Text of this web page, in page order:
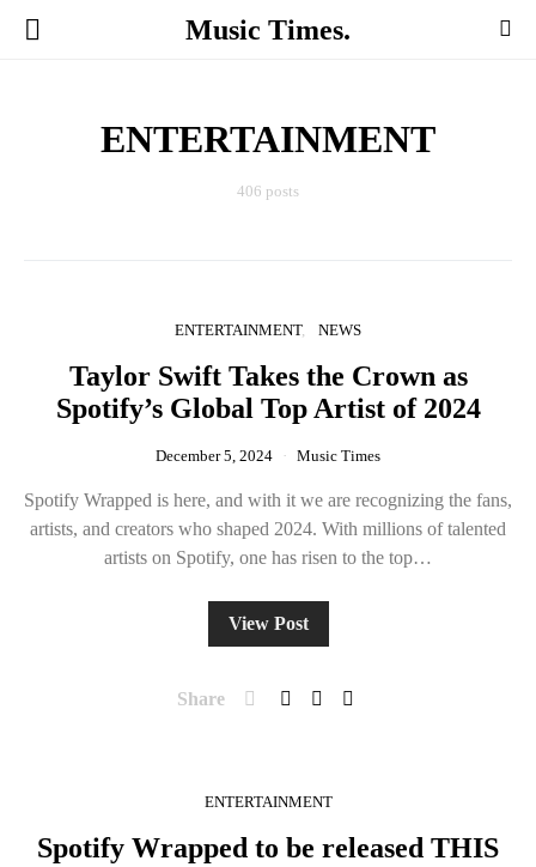
Music Times.
ENTERTAINMENT
406 posts
ENTERTAINMENT NEWS
Taylor Swift Takes the Crown as
Spotify’s Global Top Artist of 2024
December 5, 2024 Music Times
Spotify Wrapped is here, and with it we are recognizing the fans,
artists, and creators who shaped 2024. With millions of talented
artists on Spotify, one has risen to the top…
View Post
Share
ENTERTAINMENT
Spotify Wrapped to be released THIS